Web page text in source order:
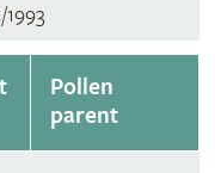
1993
Pollen
parent